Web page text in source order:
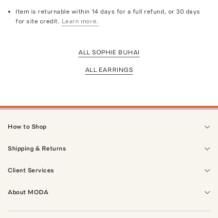
Item is returnable within 14 days for a full refund, or 30 days
for site credit. Learn more.
ALL SOPHIE BUHAI
ALL EARRINGS
How to Shop
Shipping & Returns
Client Services
About MODA